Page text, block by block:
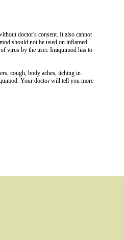
doctor's consent. It also cannot
should not be used on inflamed
virus by the user. Imiquimod has to
cough, body aches, itching in
Your doctor will tell you more